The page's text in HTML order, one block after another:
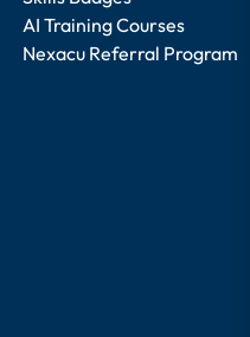
AI Training Courses
Nexacu Referral Program